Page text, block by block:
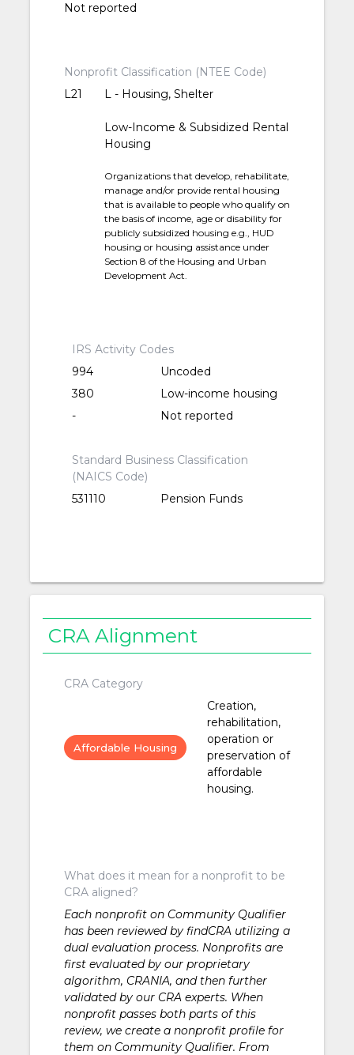
Not reported
Nonprofit Classification (NTEE Code)
L21
L - Housing, Shelter
Low-Income & Subsidized Rental
Housing
Organizations that develop, rehabilitate,
manage and/or provide rental housing
that is available to people who qualify on
the basis of income, age or disability for
publicly subsidized housing e.g., HUD
housing or housing assistance under
Section 8 of the Housing and Urban
Development Act.
IRS Activity Codes
994
Uncoded
380
Low-income housing
-
Not reported
Standard Business Classification
(NAICS Code)
531110
Pension Funds
CRA Alignment
CRA Category
Affordable Housing
Creation,
rehabilitation,
operation or
preservation of
affordable
housing.
What does it mean for a nonprofit to be
CRA aligned?
Each nonprofit on Community Qualifier
has been reviewed by findCRA utilizing a
dual evaluation process. Nonprofits are
first evaluated by our proprietary
algorithm, CRANIA, and then further
validated by our CRA experts. When
nonprofit passes both parts of this
review, we create a nonprofit profile for
them on Community Qualifier. From